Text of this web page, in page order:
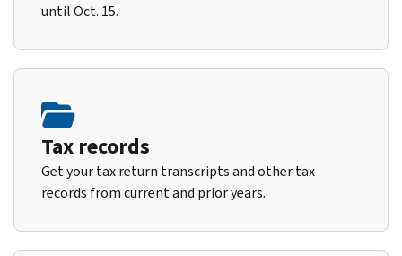
until Oct. 15.
Tax records
Get your tax return transcripts and other tax
records from current and prior years.